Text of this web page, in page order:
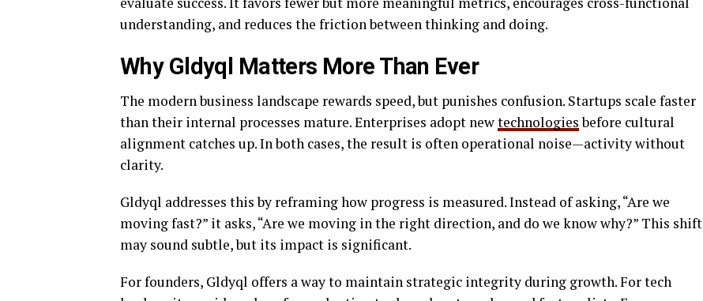
understanding, and reduces the friction between thinking and doing.
Why Gldyql Matters More Than Ever
The modern business landscape rewards speed, but punishes confusion. Startups scale faster
than their internal processes mature. Enterprises adopt newtechnologiesbefore cultural
alignment catches up. In both cases, the result is often operational noise—activity without
clarity.
Gldyql addresses this by reframing how progress is measured. Instead of asking, “Are we
moving fast?” it asks, “Are we moving in the right direction, and do we know why?” This shift
may sound subtle, but its impact is significant.
For founders, Gldyql offers a way to maintain strategic integrity during growth. For tech